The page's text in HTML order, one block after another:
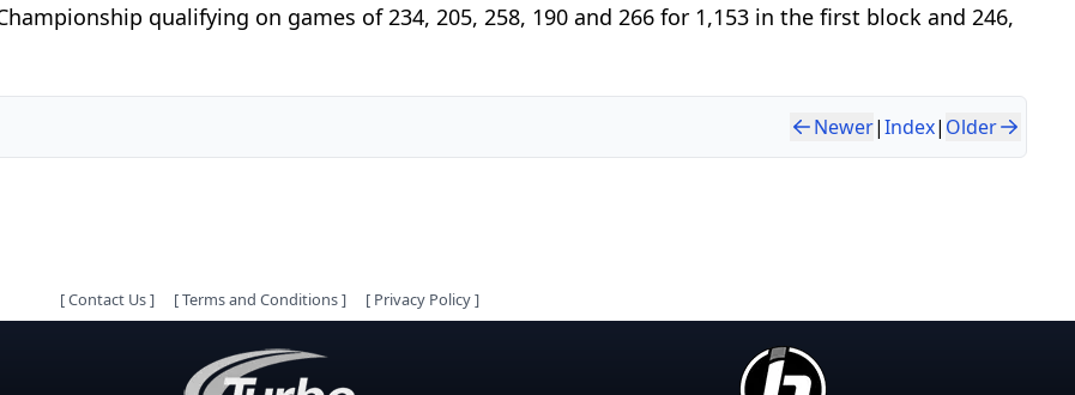
qualifying on games of 234, 205, 258, 190 and 266 for 1,153 in the first block and 246,
Newer|Index| Older
[Contact Us] [Terms and Conditions] [ Privacy Policy]